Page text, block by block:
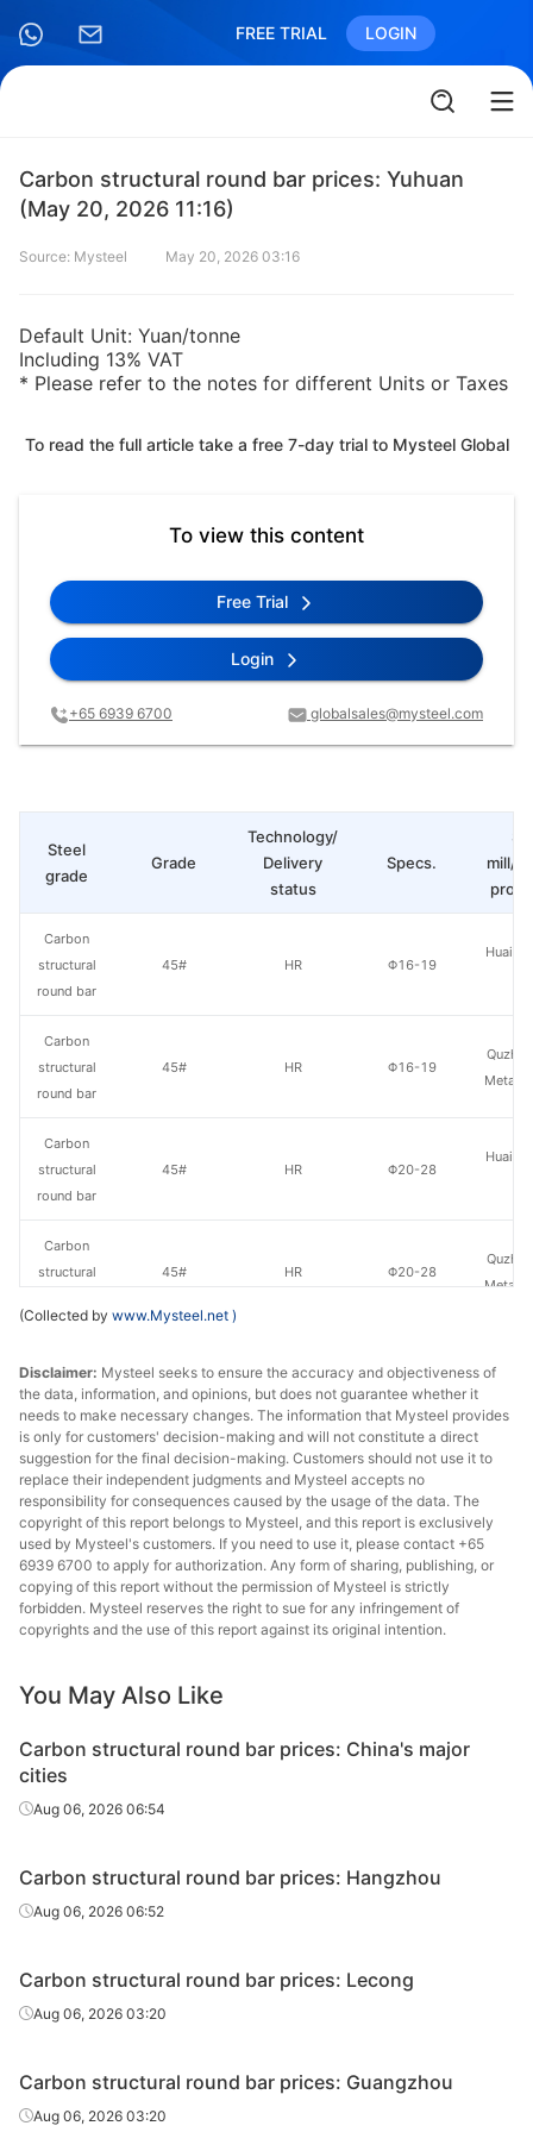
FREE TRIAL LOGIN
Carbon structural round bar prices: Yuhuan
(May 20, 2026 11:16)
Source: Mysteel May 20, 2026 03:16
Default Unit: Yuan/tonne
Including 13% VAT
* Please refer to the notes for different Units or Taxes
To read the full article take a free 7-day trial to Mysteel Global
To view this content
Free Trial
Login
+65 6939 6700 globalsales@mysteel.com
Grade
Technology/
Delivery
status
Specs.
mill/
45# HR Φ16-19
Huaian
45# HR Φ16-19
Metal
45# HR Φ20-28
Huaian
45# HR Φ20-28
Metal
45# HR Φ20-28
45# HR Φ29-40
Huaian
45# HR Φ29-40
45# HR Φ41-60
45# HR Φ41-60
45# HR Φ41-60
Steel
grade
Carbon
structural
round bar
Carbon
structural
round bar
Carbon
structural
round bar
Carbon
structural
structural
round bar
Carbon
structural
round bar
Carbon
structural
round bar
round bar
Carbon
structural
round bar
structural
round bar
structural
round bar
structural
round bar
(Collected by www.Mysteel.net )
Disclaimer: Mysteel seeks to ensure the accuracy and objectiveness of
the data, information, and opinions, but does not guarantee whether it
needs to make necessary changes. The information that Mysteel provides
is only for customers' decision-making and will not constitute a direct
suggestion for the final decision-making. Customers should not use it to
replace their independent judgments and Mysteel accepts no
responsibility for consequences caused by the usage of the data. The
copyright of this report belongs to Mysteel, and this report is exclusively
used by Mysteel's customers. If you need to use it, please contact +65
6939 6700 to apply for authorization. Any form of sharing, publishing, or
copying of this report without the permission of Mysteel is strictly
forbidden. Mysteel reserves the right to sue for any infringement of
copyrights and the use of this report against its original intention.
You May Also Like
Carbon structural round bar prices: China's major
cities
Aug 06, 2026 06:54
Carbon structural round bar prices: Hangzhou
Aug 06, 2026 06:52
Carbon structural round bar prices: Lecong
Aug 06, 2026 03:20
Carbon structural round bar prices: Guangzhou
Aug 06, 2026 03:20